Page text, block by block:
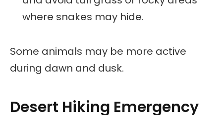
where snakes may hide.
Some animals may be more active
during dawn and dusk.
Desert Hiking Emergency